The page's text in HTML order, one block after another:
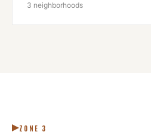
3 neighborhoods
ZONE 3